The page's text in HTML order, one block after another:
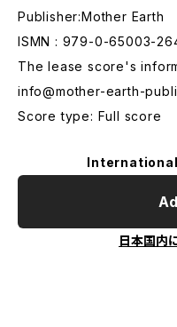
Publisher:Mother Earth
ISMN : 979-0-65003-
The lease score's
info@mother-earth-
Score type: Full score
日本国内